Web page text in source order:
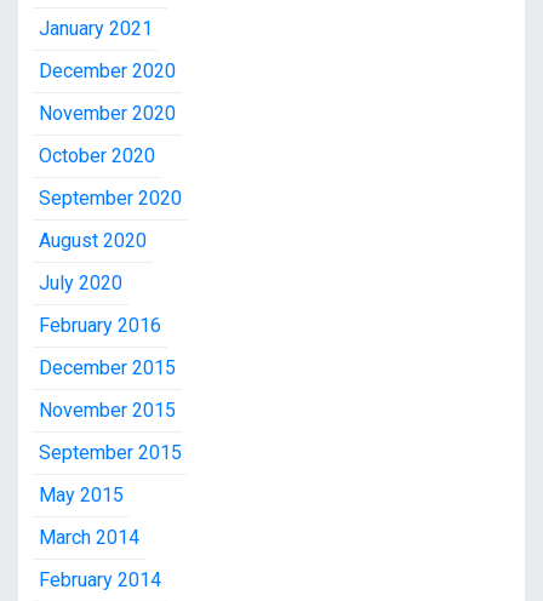
January 2021
December 2020
November 2020
October 2020
September 2020
August 2020
July 2020
February 2016
December 2015
November 2015
September 2015
May 2015
March 2014
February 2014